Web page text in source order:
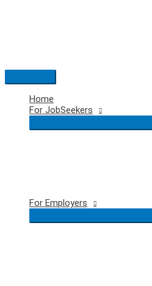
Main
Menu
Home
For JobSeekers
For Employers